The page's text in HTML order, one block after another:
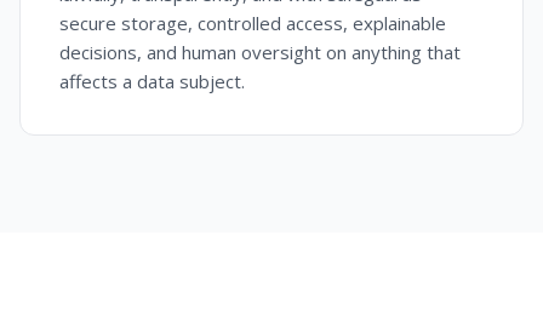
secure storage, controlled access, explainable
decisions, and human oversight on anything that
affects a data subject.